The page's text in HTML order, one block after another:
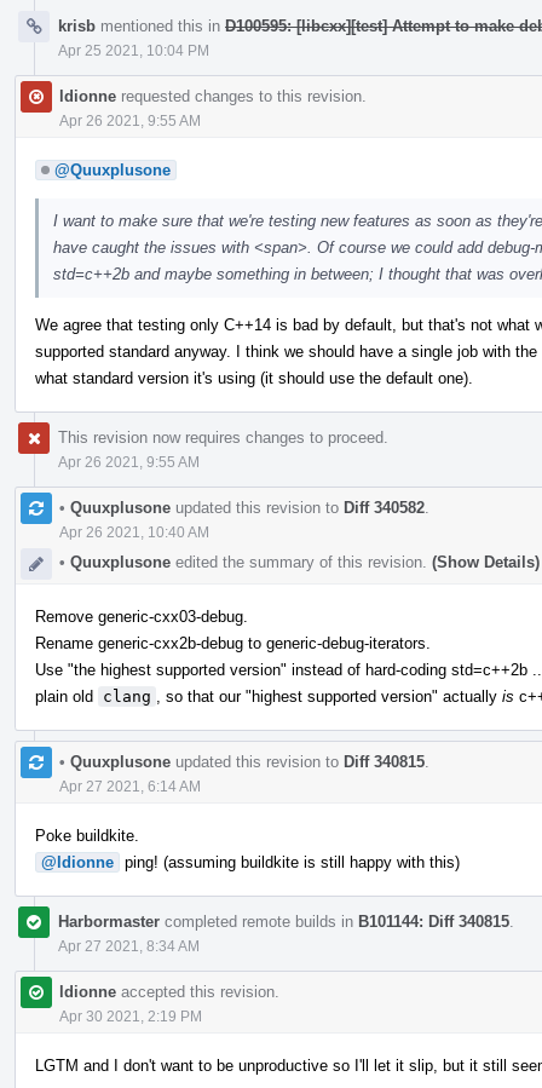
krisb mentioned this in D100595: [libcxx][test] Attempt to make
Apr 25 2021, 10:04 PM
ldionne requested changes to this revision.
Apr 26 2021, 9:55 AM
@Quuxplusone
I want to make sure that we're testing new features as soon as
have caught the issues with <span>. Of course we could add
std=c++2b and maybe something in between; I thought that was
We agree that testing only C++14 is bad by default, but that's not
supported standard anyway. I think we should have a single job with
what standard version it's using (it should use the default one).
This revision now requires changes to proceed.
Apr 26 2021, 9:55 AM
• Quuxplusone updated this revision to Diff 340582
Apr 26 2021, 10:40 AM
• Quuxplusone edited the summary of this revision. (Show Details)
Remove generic-cxx03-debug.
Rename generic-cxx2b-debug to generic-debug-iterators.
Use "the highest supported version" instead of hard-coding std=c++2b
plain old clang , so that our "highest supported version" actually is
• Quuxplusone updated this revision to Diff 340815
Apr 27 2021, 6:14 AM
Poke buildkite.
@ldionne ping! (assuming buildkite is still happy with this)
Harbormaster completed remote builds in B101144: Diff 340815
Apr 27 2021, 8:34 AM
ldionne accepted this revision.
Apr 30 2021, 2:19 PM
LGTM and I don't want to be unproductive so I'll let it slip, but it still